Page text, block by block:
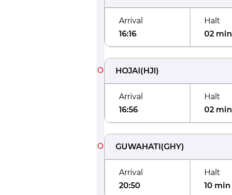
Arrival
16:16
Halt
02 min
HOJAI(HJI)
Arrival
16:56
Halt
02 min
GUWAHATI(GHY)
Arrival
20:50
Halt
10 min